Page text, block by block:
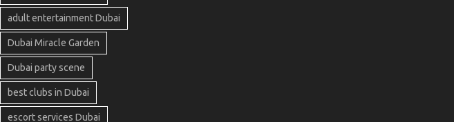
adult entertainment Dubai
Dubai Miracle Garden
Dubai party scene
best clubs in Dubai
escort services Dubai